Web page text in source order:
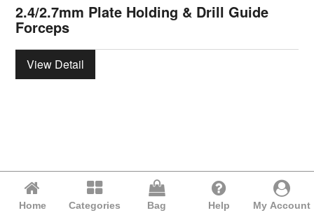
2.4/2.7mm Plate Holding & Drill Guide
Forceps
View Detail
Home Categories Bag Help My Account